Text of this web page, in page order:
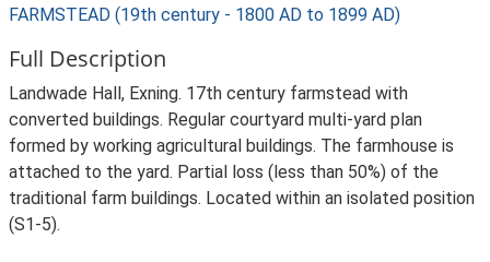
FARMSTEAD (19th century - 1800 AD to 1899 AD)
Full Description
Landwade Hall, Exning. 17th century farmstead with
converted buildings. Regular courtyard multi-yard plan
formed by working agricultural buildings. The farmhouse is
attached to the yard. Partial loss (less than 50%) of the
traditional farm buildings. Located within an isolated position
(S1-5).